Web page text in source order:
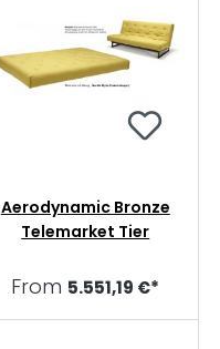
Aerodynamic Bronze
Telemarket Tier
From 5.551,19 €*